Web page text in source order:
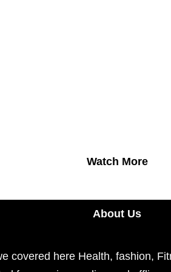
Watch More
About Us
covered here Health, fashion,